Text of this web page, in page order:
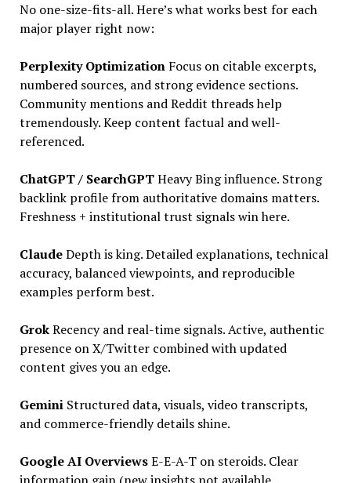
No one-size-fits-all. Here’s what works best for each
major player right now:
Perplexity OptimizationFocus on citable excerpts,
numbered sources, and strong evidence sections.
Community mentions and Reddit threads help
tremendously. Keep content factual and well-
referenced.
ChatGPT / SearchGPTHeavy Bing influence. Strong
backlink profile from authoritative domains matters.
Freshness + institutional trust signals win here.
ClaudeDepth is king. Detailed explanations, technical
accuracy, balanced viewpoints, and reproducible
examples perform best.
GrokRecency and real-time signals. Active, authentic
presence on X/Twitter combined with updated
content gives you an edge.
GeminiStructured data, visuals, video transcripts,
and commerce-friendly details shine.
Google AI OverviewsE-E-A-T on steroids. Clear